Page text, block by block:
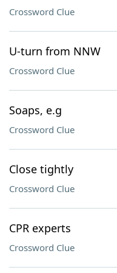
Crossword Clue
U-turn from NNW
Crossword Clue
Soaps, e.g
Crossword Clue
Close tightly
Crossword Clue
CPR experts
Crossword Clue